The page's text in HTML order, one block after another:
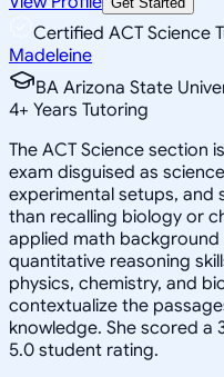
Certified ACT Science
Madeleine
BA Arizona State
4+ Years Tutoring
The ACT Science section
exam disguised as
experimental setups,
than recalling biology or
applied math background
quantitative reasoning
physics, chemistry, and
contextualize the
knowledge. She scored a
5.0 student rating.